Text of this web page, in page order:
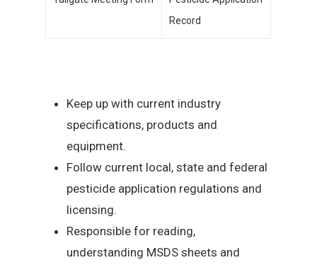
Record
Keep up with current industry
specifications, products and
equipment.
Follow current local, state and federal
pesticide application regulations and
licensing.
Responsible for reading,
understanding MSDS sheets and